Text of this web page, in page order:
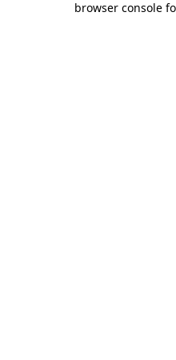
browser console